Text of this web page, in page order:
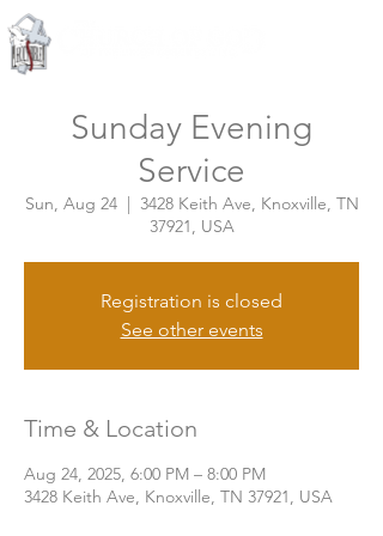
Sunday Evening
Service
Sun, Aug 24
  |
3428 Keith Ave, Knoxville, TN
37921, USA
Registration is closed
See other events
Time & Location
Aug 24, 2025, 6:00 PM – 8:00 PM
3428 Keith Ave, Knoxville, TN 37921, USA